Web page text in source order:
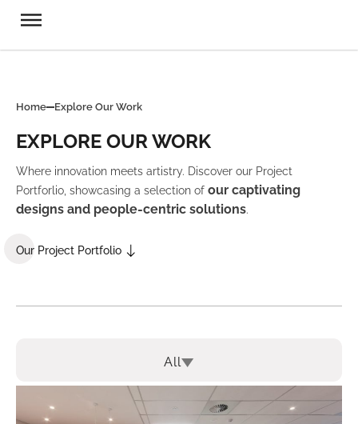
Home Explore Our Work
EXPLORE OUR WORK
Where innovation meets artistry. Discover our Project
Portforlio, showcasing a selection of our captivating
designs and people-centric solutions.
Our Project Portfolio
All